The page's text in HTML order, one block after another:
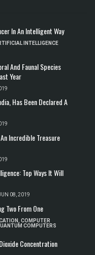
In An Intelligent Way
INTELLIGENCE
And Faunal Species
Year
Has Been Declared A
Incredible Treasure
Top Ways It Will
08, 2019
Two From One
COMPUTER
COMPUTERS
Concentration